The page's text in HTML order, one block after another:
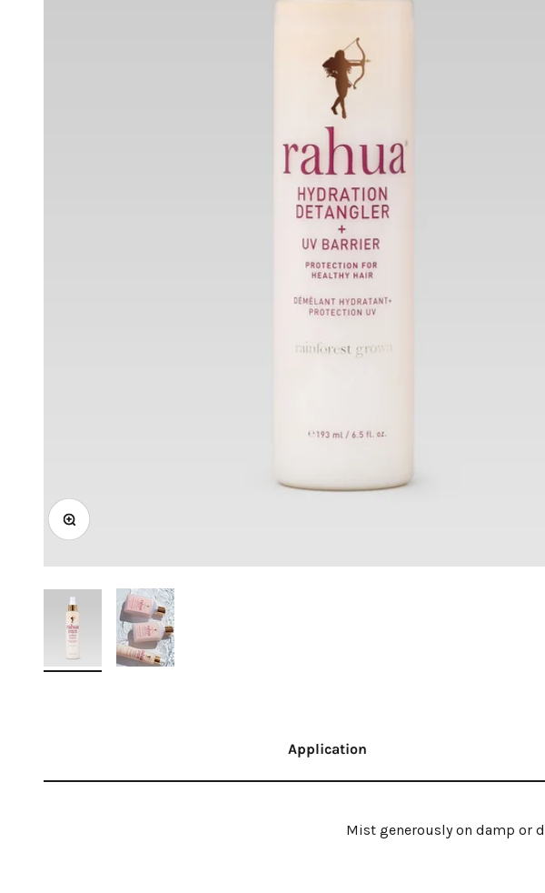
Zoom
Application
Mist generously on damp or